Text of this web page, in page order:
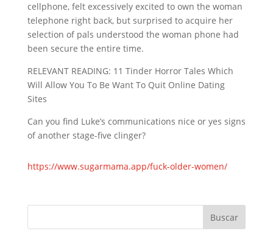
cellphone, felt excessively excited to own the woman
telephone right back, but surprised to acquire her
selection of pals understood the woman phone had
been secure the entire time.
RELEVANT READING: 11 Tinder Horror Tales Which
Will Allow You To Be Want To Quit Online Dating
Sites
Can you find Luke’s communications nice or yes signs
of another stage-five clinger?
https://www.sugarmama.app/fuck-older-women/